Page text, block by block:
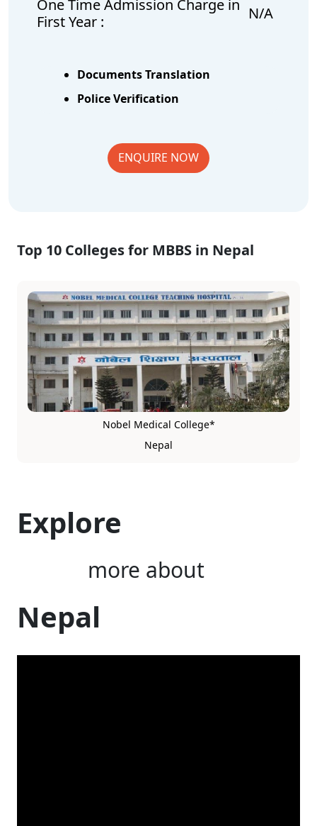
One Time Admission Charge in
First Year :
N/A
Documents Translation
Police Verification
ENQUIRE NOW
Top 10 Colleges for MBBS in Nepal
Nobel Medical College*
Nepal
Explore
more about
Nepal